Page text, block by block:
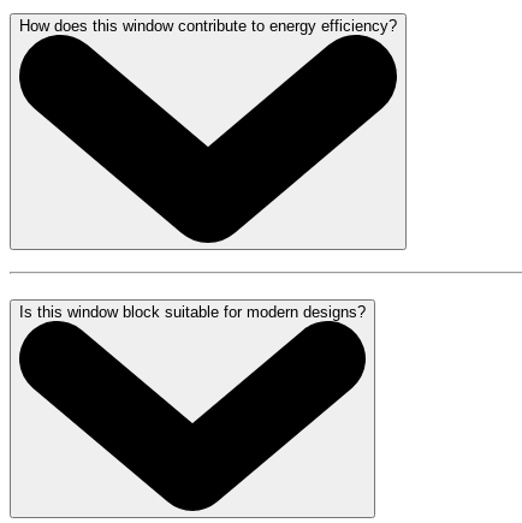
How does this window contribute to energy efficiency?
Is this window block suitable for modern designs?